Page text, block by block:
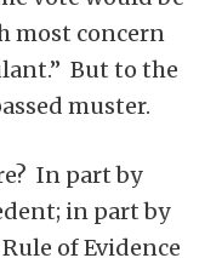
most concern
But to the
muster.
In part by
in part by
of Evidence